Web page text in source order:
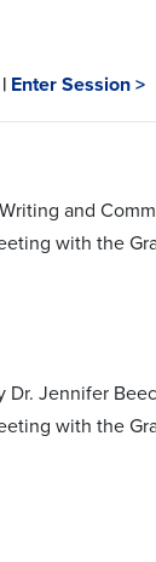
Enter Session >
and
with the
Dr. Jennifer
with the